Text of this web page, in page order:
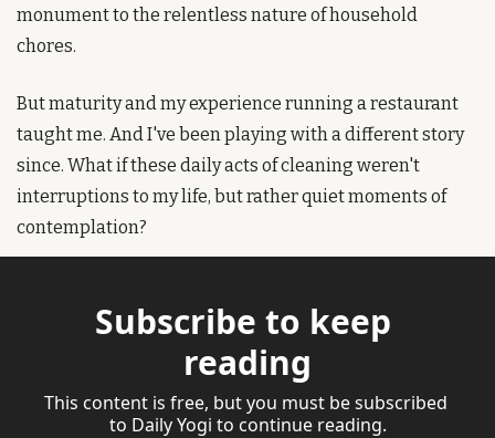
monument to the relentless nature of household
chores.
But maturity and my experience running a restaurant
taught me. And I've been playing with a different story
since. What if these daily acts of cleaning weren't
interruptions to my life, but rather quiet moments of
contemplation?
Subscribe to keep
reading
This content is free, but you must be subscribed
to Daily Yogi to continue reading.